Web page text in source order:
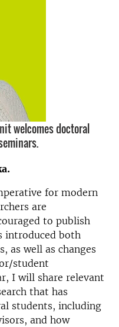
welcomes doctoral
for modern
are
to publish
introduced both
as well as changes
student
I will share relevant
that has
students, including
and how